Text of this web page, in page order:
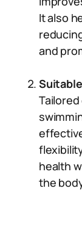
It also
and
health
the